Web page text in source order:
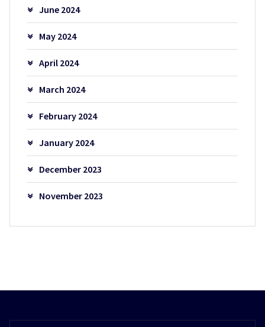
June 2024
May 2024
April 2024
March 2024
February 2024
January 2024
December 2023
November 2023